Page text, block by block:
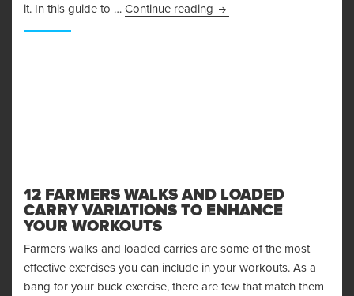
it. In this guide to … Continue reading Everything You Need to
12 FARMERS WALKS AND LOADED
CARRY VARIATIONS TO ENHANCE
YOUR WORKOUTS
Farmers walks and loaded carries are some of the most
effective exercises you can include in your workouts. As a
bang for your buck exercise, there are few that match them